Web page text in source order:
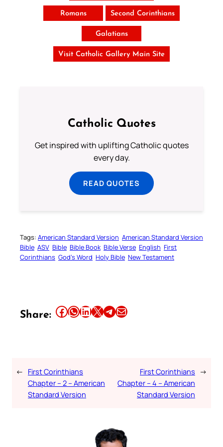
Romans Second Corinthians
Galatians
Visit Catholic Gallery Main Site
Catholic Quotes
Get inspired with uplifting Catholic quotes
every day.
READ QUOTES
Tags: American Standard Version American Standard Version
Bible ASV Bible Bible Book Bible Verse English First
Corinthians God’s Word Holy Bible New Testament
Share: Share this article on Facebook Share this article on WhatsApp Share this article on LinkedIn Share this article on X Share this article on TelegramEmail this Article
← First Corinthians
Chapter – 2 – American
Standard Version
First Corinthians
Chapter – 4 – American
Standard Version
→